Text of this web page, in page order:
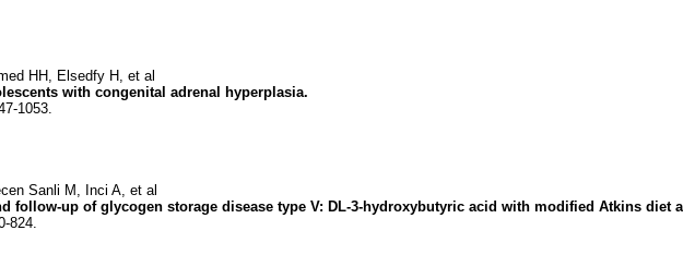
HH, Elsedfy H, et al
with congenital adrenal hyperplasia.
1053.
Sanli M, Inci A, et al
follow-up of glycogen storage disease type V: DL-3-hydroxybutyric acid with modified Atkins diet
824.